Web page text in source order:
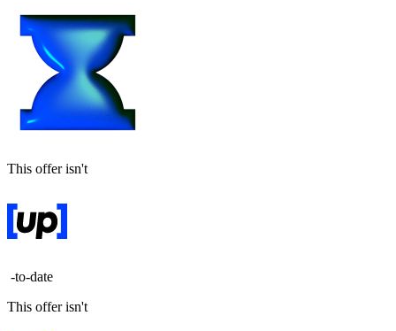
This offer isn't
-to-date
This offer isn't